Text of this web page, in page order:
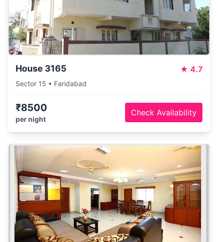
House 3165 ★ 4.7
Sector 15 • Faridabad
₹8500
per night
Check Availability